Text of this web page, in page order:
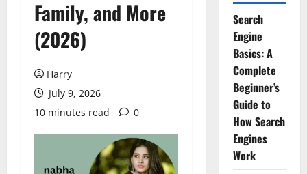
Family, and More
(2026)
Harry
July 9, 2026
10 minutes read
0
Search
Engine
Basics: A
Complete
Beginner’s
Guide to
How Search
Engines
Work